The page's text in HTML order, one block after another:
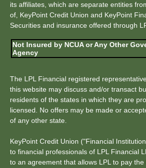
its affiliates, which are separate entities
of, KeyPoint Credit Union and KeyPoint
Securities and insurance offered through
Not Insured by NCUA or Any Other
Agency
The LPL Financial registered
this website may discuss and/or transact
residents of the states in which they are
licensed. No offers may be made or
of any other state.
KeyPoint Credit Union ("Financial
to financial professionals of LPL Financial
to an agreement that allows LPL to pay